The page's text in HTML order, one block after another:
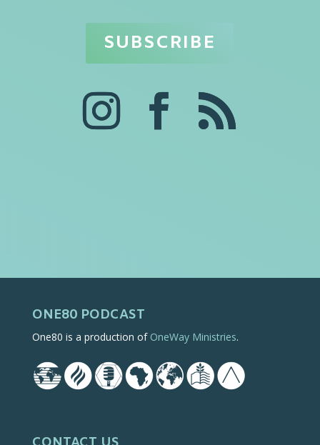
SUBSCRIBE
ONE80 PODCAST
One80 is a production of OneWay Ministries.